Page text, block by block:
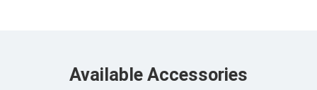
Available Accessories